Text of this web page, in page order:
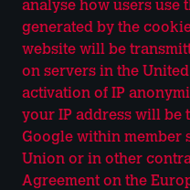
analyse how users use
generated by the
website will be
on servers in the
activation of IP
your IP address will be
Google within member
Union or in other
Agreement on the